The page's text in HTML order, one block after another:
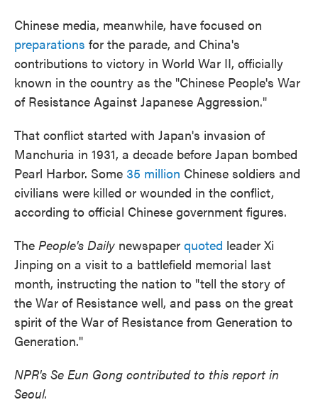
Chinese media, meanwhile, have focused on
preparations for the parade, and China's
contributions to victory in World War II, officially
known in the country as the "Chinese People's War
of Resistance Against Japanese Aggression."
That conflict started with Japan's invasion of
Manchuria in 1931, a decade before Japan bombed
Pearl Harbor. Some 35 million Chinese soldiers and
civilians were killed or wounded in the conflict,
according to official Chinese government figures.
The People's Daily newspaper quoted leader Xi
Jinping on a visit to a battlefield memorial last
month, instructing the nation to "tell the story of
the War of Resistance well, and pass on the great
spirit of the War of Resistance from Generation to
Generation."
NPR's Se Eun Gong contributed to this report in
Seoul.